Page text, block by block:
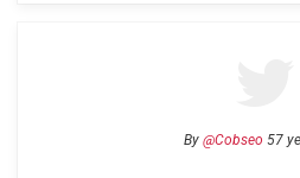
By @Cobseo 57